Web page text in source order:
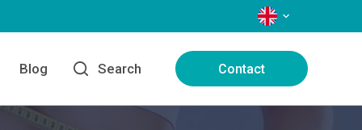
LANGUAGES
Blog Search Contact